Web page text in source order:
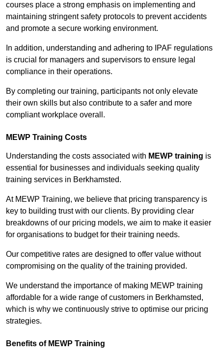
courses place a strong emphasis on implementing and
maintaining stringent safety protocols to prevent accidents
and promote a secure working environment.
In addition, understanding and adhering to IPAF regulations
is crucial for managers and supervisors to ensure legal
compliance in their operations.
By completing our training, participants not only elevate
their own skills but also contribute to a safer and more
compliant workplace overall.
MEWP Training Costs
Understanding the costs associated with MEWP training is
essential for businesses and individuals seeking quality
training services in Berkhamsted.
At MEWP Training, we believe that pricing transparency is
key to building trust with our clients. By providing clear
breakdowns of our pricing models, we aim to make it easier
for organisations to budget for their training needs.
Our competitive rates are designed to offer value without
compromising on the quality of the training provided.
We understand the importance of making MEWP training
affordable for a wide range of customers in Berkhamsted,
which is why we continuously strive to optimise our pricing
strategies.
Benefits of MEWP Training